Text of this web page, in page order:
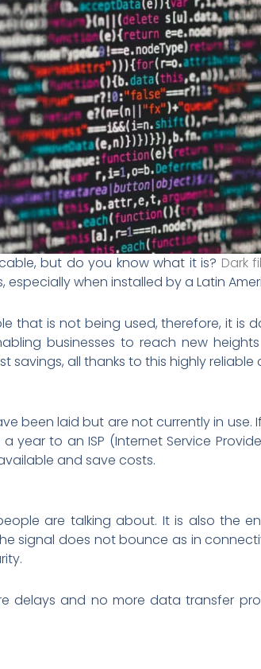
but do you know what it is? Dark
when installed by a Latin
that is not being used, therefore, it is
businesses to reach new
all thanks to this highly reliable
been laid but are not currently in
year to an ISP (Internet Service
and save costs.
are talking about. It is also the
signal does not bounce as in
delays and no more data transfer